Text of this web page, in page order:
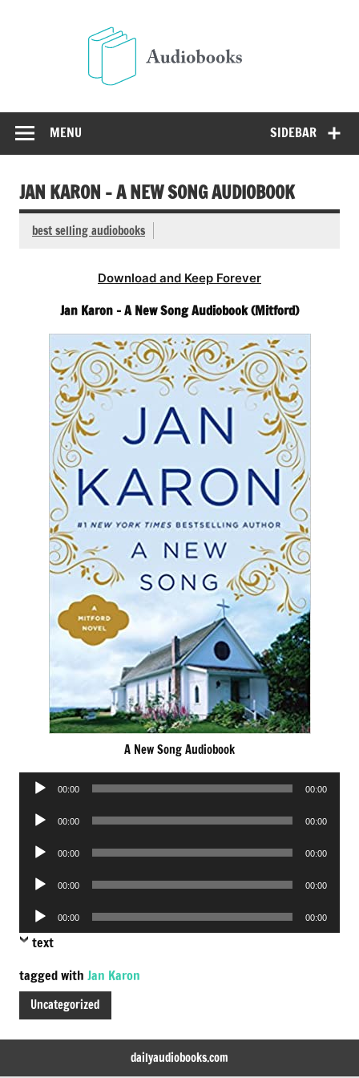
SIDEBAR
MENU
JAN KARON – A NEW SONG AUDIOBOOK
best selling audiobooks
Download and Keep Forever
Jan Karon – A New Song Audiobook (Mitford)
A New Song Audiobook
Audio
00:00 00:00
Audio
00:00 00:00
Audio
00:00 00:00
Audio
00:00 00:00
Audio
Player
00:00 00:00
text
tagged with Jan Karon
Uncategorized
dailyaudiobooks.com